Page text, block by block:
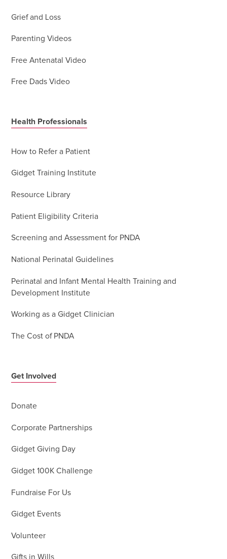
Grief and Loss
Parenting Videos
Free Antenatal Video
Free Dads Video
Health Professionals
How to Refer a Patient
Gidget Training Institute
Resource Library
Patient Eligibility Criteria
Screening and Assessment for PNDA
National Perinatal Guidelines
Perinatal and Infant Mental Health Training and
Development Institute
Working as a Gidget Clinician
The Cost of PNDA
Get Involved
Donate
Corporate Partnerships
Gidget Giving Day
Gidget 100K Challenge
Fundraise For Us
Gidget Events
Volunteer
Gifts in Wills